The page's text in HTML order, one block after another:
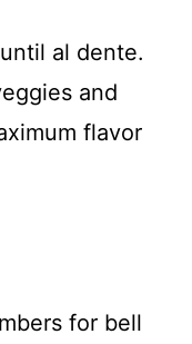
al dente.
and
flavor
for bell